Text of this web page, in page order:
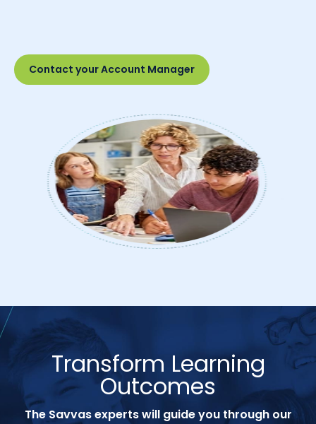
Contact your Account Manager
Transform Learning
Outcomes
The Savvas experts will guide you through our